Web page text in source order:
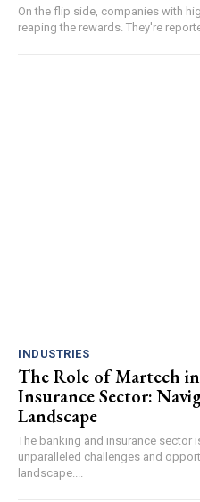
On the flip side, companies with
reaping the rewards. They're
INDUSTRIES
The Role of Martech
Insurance Sector:
Landscape
The banking and insurance sector
unparalleled challenges and
landscape....